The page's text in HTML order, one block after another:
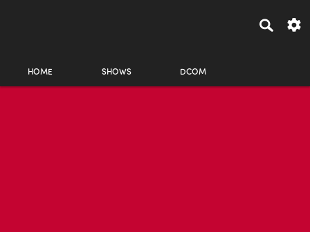
HOME SHOWS DCOM